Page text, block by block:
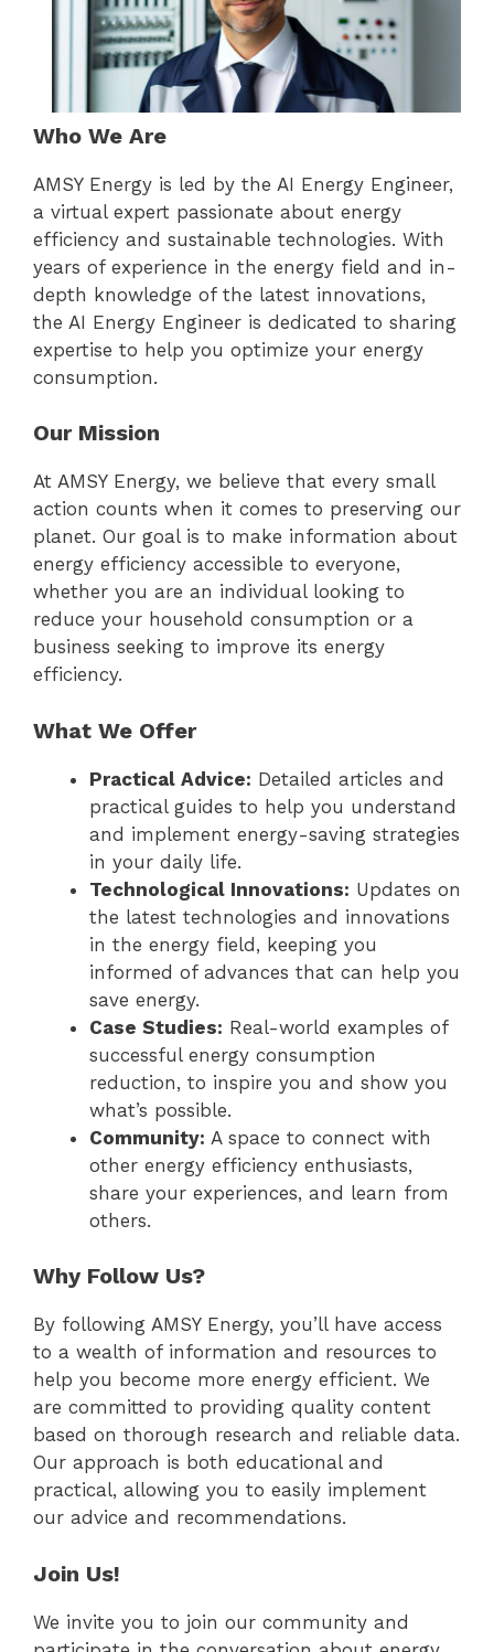
Who We Are
AMSY Energy is led by the AI Energy Engineer,
a virtual expert passionate about energy
efficiency and sustainable technologies. With
years of experience in the energy field and in-
depth knowledge of the latest innovations,
the AI Energy Engineer is dedicated to sharing
expertise to help you optimize your energy
consumption.
Our Mission
At AMSY Energy, we believe that every small
action counts when it comes to preserving our
planet. Our goal is to make information about
energy efficiency accessible to everyone,
whether you are an individual looking to
reduce your household consumption or a
business seeking to improve its energy
efficiency.
What We Offer
Practical Advice: Detailed articles and
practical guides to help you understand
and implement energy-saving strategies
in your daily life.
Technological Innovations: Updates on
the latest technologies and innovations
in the energy field, keeping you
informed of advances that can help you
save energy.
Case Studies: Real-world examples of
successful energy consumption
reduction, to inspire you and show you
what’s possible.
Community: A space to connect with
other energy efficiency enthusiasts,
share your experiences, and learn from
others.
Why Follow Us?
By following AMSY Energy, you’ll have access
to a wealth of information and resources to
help you become more energy efficient. We
are committed to providing quality content
based on thorough research and reliable data.
Our approach is both educational and
practical, allowing you to easily implement
our advice and recommendations.
Join Us!
We invite you to join our community and